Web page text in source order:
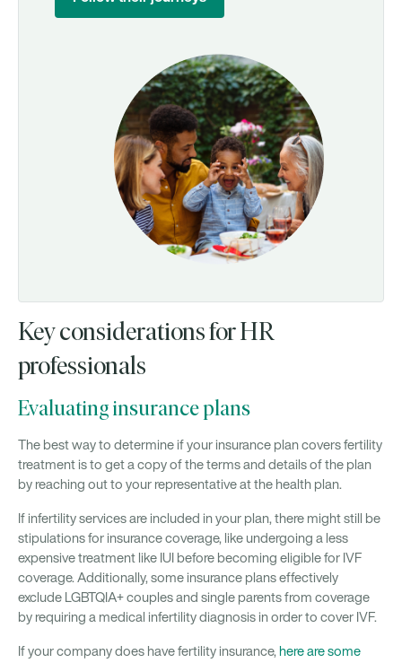
Key considerations for HR
professionals
Evaluating insurance plans
The best way to determine if your insurance plan covers fertility
treatment is to get a copy of the terms and details of the plan
by reaching out to your representative at the health plan.
If infertility services are included in your plan, there might still be
stipulations for insurance coverage, like undergoing a less
expensive treatment like IUI before becoming eligible for IVF
coverage. Additionally, some insurance plans effectively
exclude LGBTQIA+ couples and single parents from coverage
by requiring a medical infertility diagnosis in order to cover IVF.
If your company does have fertility insurance, here are some